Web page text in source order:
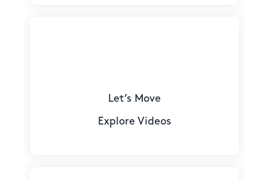
Let’s Move
Explore Videos